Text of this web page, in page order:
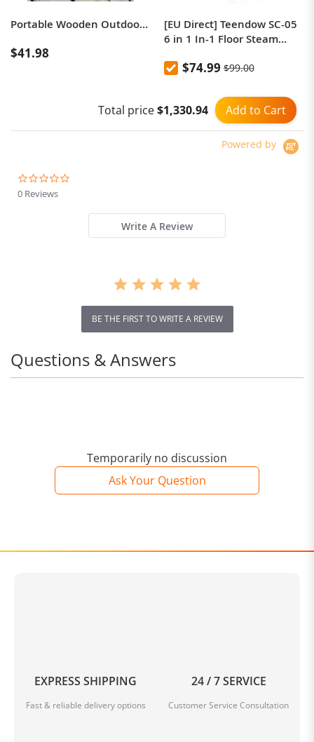
Portable Wooden Outdoor Picnic Wine Table
$41.98
[EU Direct] Teendow SC-05
6 in 1 In-1 Floor Steam
Handheld Steam Cleaner
350ml Tank 20s Fast Heat 2
Adjustable Modes 30Min
Runtime
$74.99 $99.00
Add to Cart
Total price$1,330.94
Powered by
0 Reviews
Write A Review
BE THE FIRST TO WRITE A REVIEW
Temporarily no discussion
Ask Your Question
Questions & Answers
EXPRESS SHIPPING
Fast & reliable delivery options
24 / 7 SERVICE
Customer Service Consultation